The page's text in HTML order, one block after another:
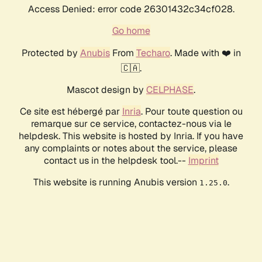
Access Denied: error code 26301432c34cf028.
Go home
Protected by AnubisFrom Techaro. Made with ❤️ in
🇨🇦.
Mascot design by CELPHASE.
Ce site est hébergé par Inria. Pour toute question ou
remarque sur ce service, contactez-nous via le
helpdesk. This website is hosted by Inria. If you have
any complaints or notes about the service, please
contact us in the helpdesk tool.-- Imprint
This website is running Anubis version 1.25.0.